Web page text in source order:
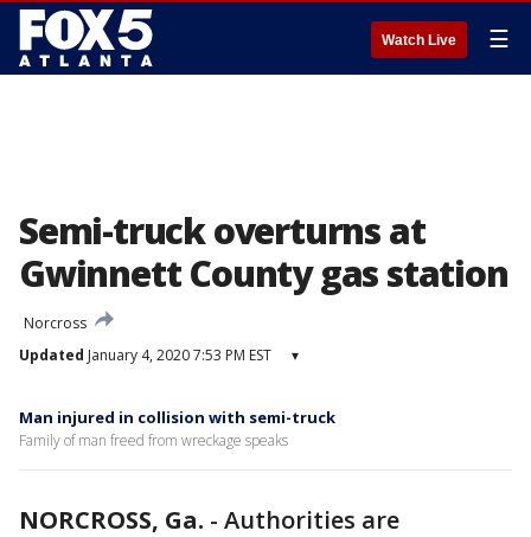
Watch Live ☰
Semi-truck overturns at
Gwinnett County gas station
Norcross
Updated January 4, 2020 7:53 PM EST ▾
Man injured in collision with semi-truck
Family of man freed from wreckage speaks
NORCROSS, Ga. - Authorities are